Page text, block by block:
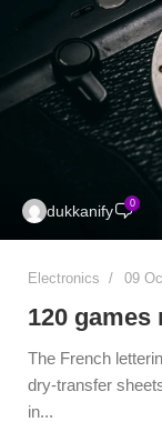
dukkanify 0
Electronics 09
120 games
The French
dry-transfer
in...